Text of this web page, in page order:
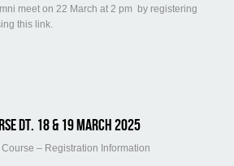
meet on 22 March at 2 pm by registering
this link.
for Panchamrut 2025
Dt. 18 & 19 March 2025
– Registration Information